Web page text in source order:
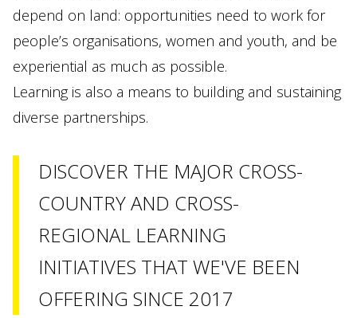
depend on land: opportunities need to work for
people’s organisations, women and youth, and be
experiential as much as possible.
Learning is also a means to building and sustaining
diverse partnerships.
DISCOVER THE MAJOR CROSS-
COUNTRY AND CROSS-
REGIONAL LEARNING
INITIATIVES THAT WE'VE BEEN
OFFERING SINCE 2017